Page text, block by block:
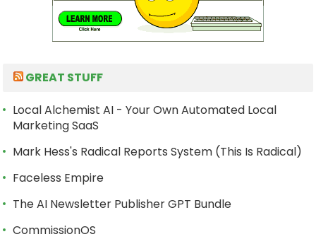
GREAT STUFF
Local Alchemist AI - Your Own Automated Local
Marketing SaaS
Mark Hess's Radical Reports System (This Is Radical)
Faceless Empire
The AI Newsletter Publisher GPT Bundle
CommissionOS